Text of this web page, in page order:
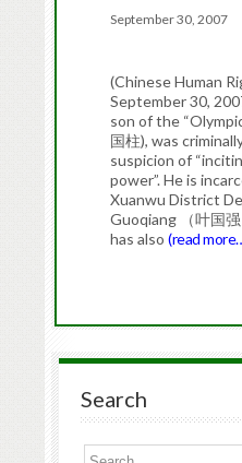
September 30, 2007
(Chinese Human
September 30,
son of the
国柱), was
suspicion of
power”. He is
Xuanwu District
Guoqiang （叶国
has also(read
Search